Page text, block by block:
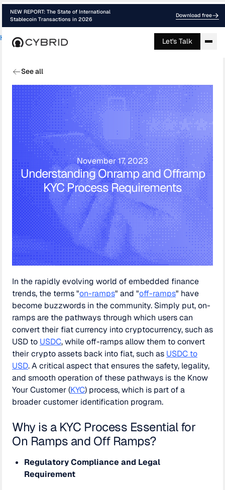
Home Blog › Understanding Onramp And ...
NEW REPORT: The State of International
Stablecoin Transactions in 2026
Download free
Let's Talk
See all
November 17, 2023
Understanding Onramp and Offramp
KYC Process Requirements
In the rapidly evolving world of embedded finance
trends, the terms "on-ramps" and "off-ramps" have
become buzzwords in the community. Simply put, on-
ramps are the pathways through which users can
convert their fiat currency into cryptocurrency, such as
USD to USDC, while off-ramps allow them to convert
their crypto assets back into fiat, such as USDC to
USD. A critical aspect that ensures the safety, legality,
and smooth operation of these pathways is the Know
Your Customer (KYC) process, which is part of a
broader customer identification program.
Why is a KYC Process Essential for
On Ramps and Off Ramps?
Regulatory Compliance and Legal
Requirement